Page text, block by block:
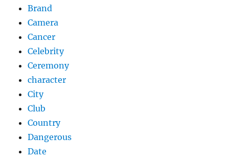
Brand
Camera
Cancer
Celebrity
Ceremony
character
City
Club
Country
Dangerous
Date